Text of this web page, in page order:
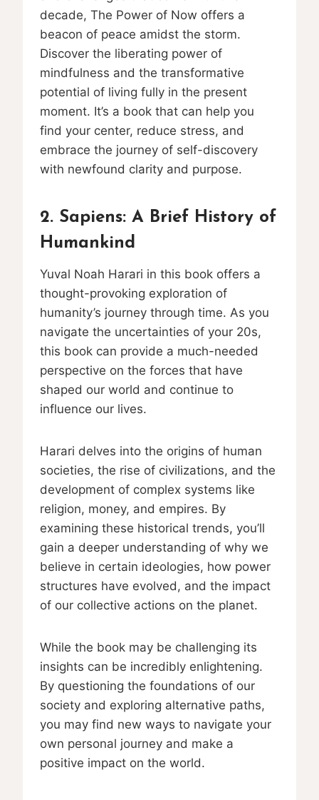
decade, The Power of Now offers a
beacon of peace amidst the storm.
Discover the liberating power of
mindfulness and the transformative
potential of living fully in the present
moment. It’s a book that can help you
find your center, reduce stress, and
embrace the journey of self-discovery
with newfound clarity and purpose.
2. Sapiens: A Brief History of
Humankind
Yuval Noah Harari in this book offers a
thought-provoking exploration of
humanity’s journey through time. As you
navigate the uncertainties of your 20s,
this book can provide a much-needed
perspective on the forces that have
shaped our world and continue to
influence our lives.
Harari delves into the origins of human
societies, the rise of civilizations, and the
development of complex systems like
religion, money, and empires. By
examining these historical trends, you’ll
gain a deeper understanding of why we
believe in certain ideologies, how power
structures have evolved, and the impact
of our collective actions on the planet.
While the book may be challenging its
insights can be incredibly enlightening.
By questioning the foundations of our
society and exploring alternative paths,
you may find new ways to navigate your
own personal journey and make a
positive impact on the world.